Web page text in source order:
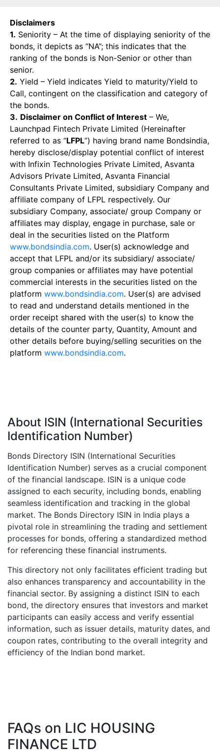
Disclaimers
1. Seniority – At the time of displaying seniority of the
bonds, it depicts as “NA”; this indicates that the
ranking of the bonds is Non-Senior or other than
senior.
2. Yield – Yield indicates Yield to maturity/Yield to
Call, contingent on the classification and category of
the bonds.
3. Disclaimer on Conflict of Interest – We,
Launchpad Fintech Private Limited (Hereinafter
referred to as “LFPL”) having brand name Bondsindia,
hereby disclose/display potential conflict of interest
with Infixin Technologies Private Limited, Asvanta
Advisors Private Limited, Asvanta Financial
Consultants Private Limited, subsidiary Company and
affiliate company of LFPL respectively. Our
subsidiary Company, associate/ group Company or
affiliates may display, engage in purchase, sale or
deal in the securities listed on the Platform
www.bondsindia.com. User(s) acknowledge and
accept that LFPL and/or its subsidiary/ associate/
group companies or affiliates may have potential
commercial interests in the securities listed on the
platform www.bondsindia.com. User(s) are advised
to read and understand details mentioned in the
order receipt shared with the user(s) to know the
details of the counter party, Quantity, Amount and
other details before buying/selling securities on the
platform www.bondsindia.com.
About ISIN (International Securities
Identification Number)
Bonds Directory ISIN (International Securities
Identification Number) serves as a crucial component
of the financial landscape. ISIN is a unique code
assigned to each security, including bonds, enabling
seamless identification and tracking in the global
market. The Bonds Directory ISIN in India plays a
pivotal role in streamlining the trading and settlement
processes for bonds, offering a standardized method
for referencing these financial instruments.
This directory not only facilitates efficient trading but
also enhances transparency and accountability in the
financial sector. By assigning a distinct ISIN to each
bond, the directory ensures that investors and market
participants can easily access and verify essential
information, such as issuer details, maturity dates, and
coupon rates, contributing to the overall integrity and
efficiency of the Indian bond market.
FAQs on LIC HOUSING
FINANCE LTD